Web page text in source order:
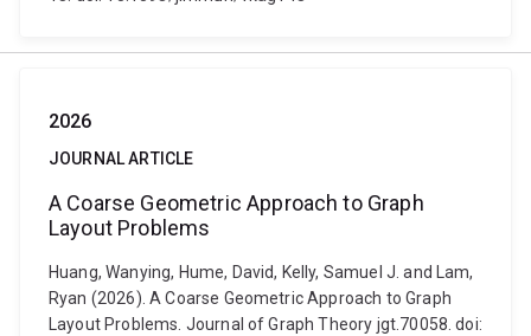
2026
JOURNAL ARTICLE
A Coarse Geometric Approach to Graph
Layout Problems
Huang, Wanying, Hume, David, Kelly, Samuel J. and Lam,
Ryan (2026). A Coarse Geometric Approach to Graph
Layout Problems. Journal of Graph Theory jgt.70058. doi: